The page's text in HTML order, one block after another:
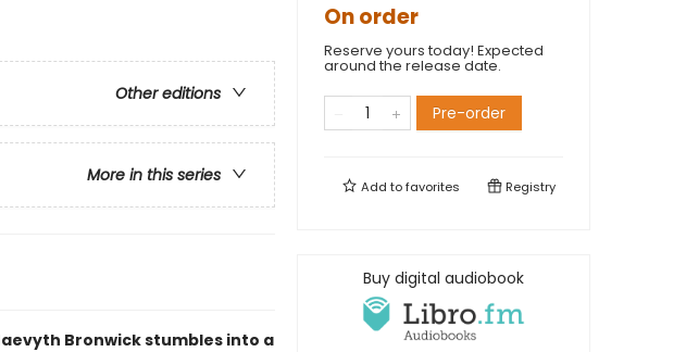
Other editions
More in this series
Bronwick stumbles into a
On order
Reserve yours today! Expected
around the release date.
Pre-order
Add tofavorites Registry
Buy digital audiobook